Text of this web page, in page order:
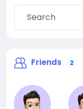
Friends 2